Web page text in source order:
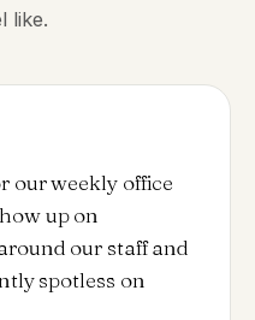
like.
our weekly office
up on
our staff and
spotless on